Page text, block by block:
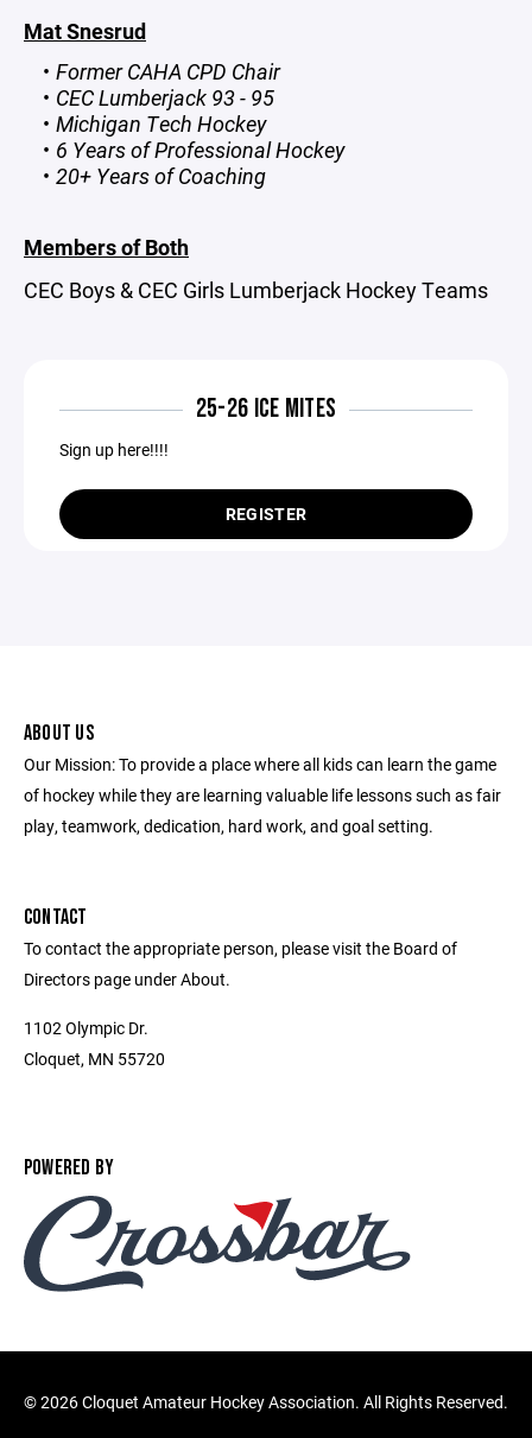
Mat Snesrud
Former CAHA CPD Chair
CEC Lumberjack 93 - 95
Michigan Tech Hockey
6 Years of Professional Hockey
20+ Years of Coaching
Members of Both
CEC Boys & CEC Girls Lumberjack Hockey Teams
25-26 ICE MITES
Sign up here!!!!
REGISTER
ABOUT US
Our Mission: To provide a place where all kids can learn the game
of hockey while they are learning valuable life lessons such as fair
play, teamwork, dedication, hard work, and goal setting.
CONTACT
To contact the appropriate person, please visit the Board of
Directors page under About.
1102 Olympic Dr.
Cloquet, MN 55720
POWERED BY
©2026 Cloquet Amateur Hockey Association. All Rights Reserved.